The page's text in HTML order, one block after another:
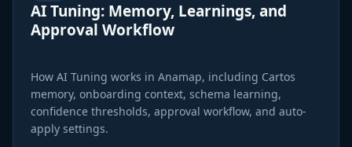
AI Tuning: Memory, Learnings, and
Approval Workflow
How AI Tuning works in Anamap, including Cartos
memory, onboarding context, schema learning,
confidence thresholds, approval workflow, and auto-
apply settings.